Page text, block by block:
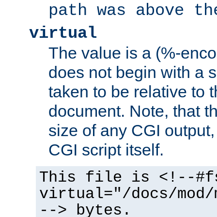
path was above
virtual
The value is a (%-
does not begin with a
taken to be relative to
document. Note, that
size of any CGI
CGI script itself.
This file is <!--
virtual="/docs/mod/
--> bytes.